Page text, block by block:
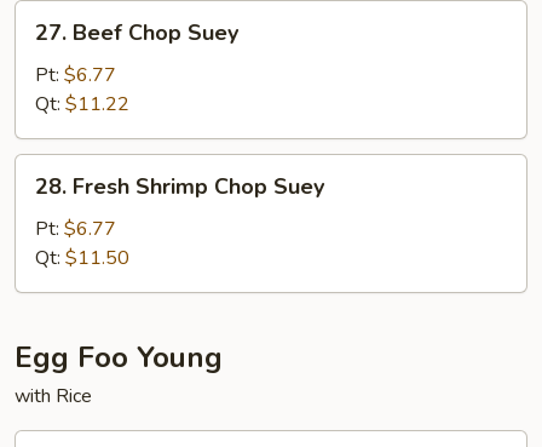
Beef
Chop
Suey
27. Beef Chop Suey
Pt: $6.77
Qt: $11.22
Fresh
Shrimp
Chop
Suey
28. Fresh Shrimp Chop Suey
Pt: $6.77
Qt: $11.50
Egg Foo Young
with Rice